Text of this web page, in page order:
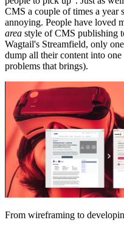
CMS a couple of times a year
annoying. People have loved
area style of CMS publishing
Wagtail's Streamfield, only
dump all their content into
problems that brings).
From wireframing to